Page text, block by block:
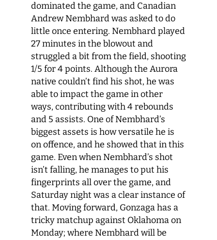
dominated the game, and Canadian
Andrew Nembhard was asked to do
little once entering. Nembhard played
27 minutes in the blowout and
struggled a bit from the field, shooting
1/5 for 4 points. Although the Aurora
native couldn’t find his shot, he was
able to impact the game in other
ways, contributing with 4 rebounds
and 5 assists. One of Nembhard’s
biggest assets is how versatile he is
on offence, and he showed that in this
game. Even when Nembhard’s shot
isn’t falling, he manages to put his
fingerprints all over the game, and
Saturday night was a clear instance of
that. Moving forward, Gonzaga has a
tricky matchup against Oklahoma on
Monday; where Nembhard will be